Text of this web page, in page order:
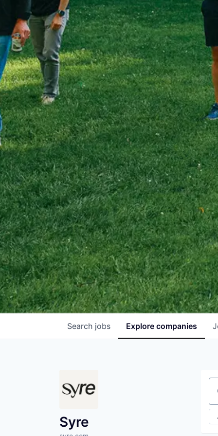
Search jobs Explore companies
Syre